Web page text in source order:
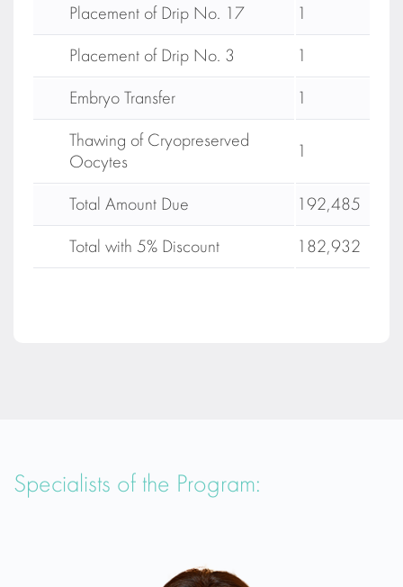
Placement of Drip No. 17 1
Placement of Drip No. 3 1
Embryo Transfer 1
Thawing of Cryopreserved
Oocytes
1
Total Amount Due 192,485
Total with 5% Discount 182,932
Specialists of the Program: